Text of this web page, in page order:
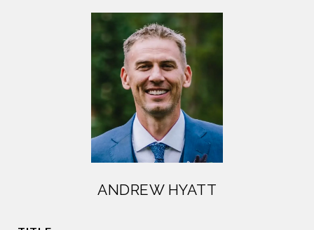
ANDREW HYATT